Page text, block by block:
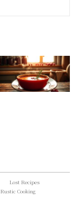
Lost Recipes
Rustic Cooking